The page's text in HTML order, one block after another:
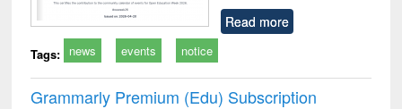
Read more
Tags: news events notice
Grammarly Premium (Edu) Subscription